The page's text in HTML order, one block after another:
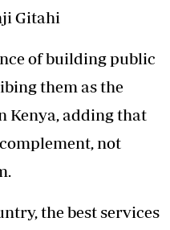
Gitahi
of building public
them as the
Kenya, adding that
not
the best services